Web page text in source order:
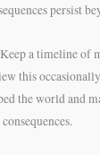
persist
a timeline of
this
the world and